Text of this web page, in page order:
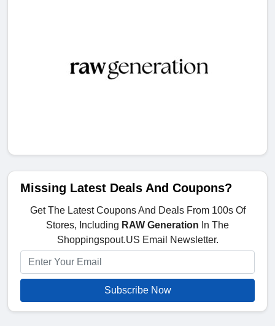
Missing Latest Deals And Coupons?
Get The Latest Coupons And Deals From 100s Of
Stores, Including RAW Generation In The
Shoppingspout.US Email Newsletter.
Subscribe Now